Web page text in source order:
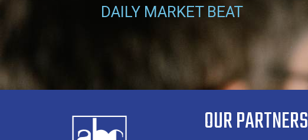
DAILY MARKET BEAT
.
OUR PARTNERS